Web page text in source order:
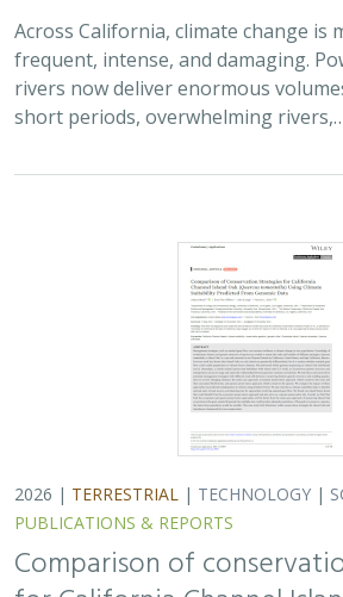
Across California, climate change is
frequent, intense, and damaging.
rivers now deliver enormous
short periods, overwhelming rivers,…
2026 | TERRESTRIAL | TECHNOLOGY |
PUBLICATIONS & REPORTS
Comparison of